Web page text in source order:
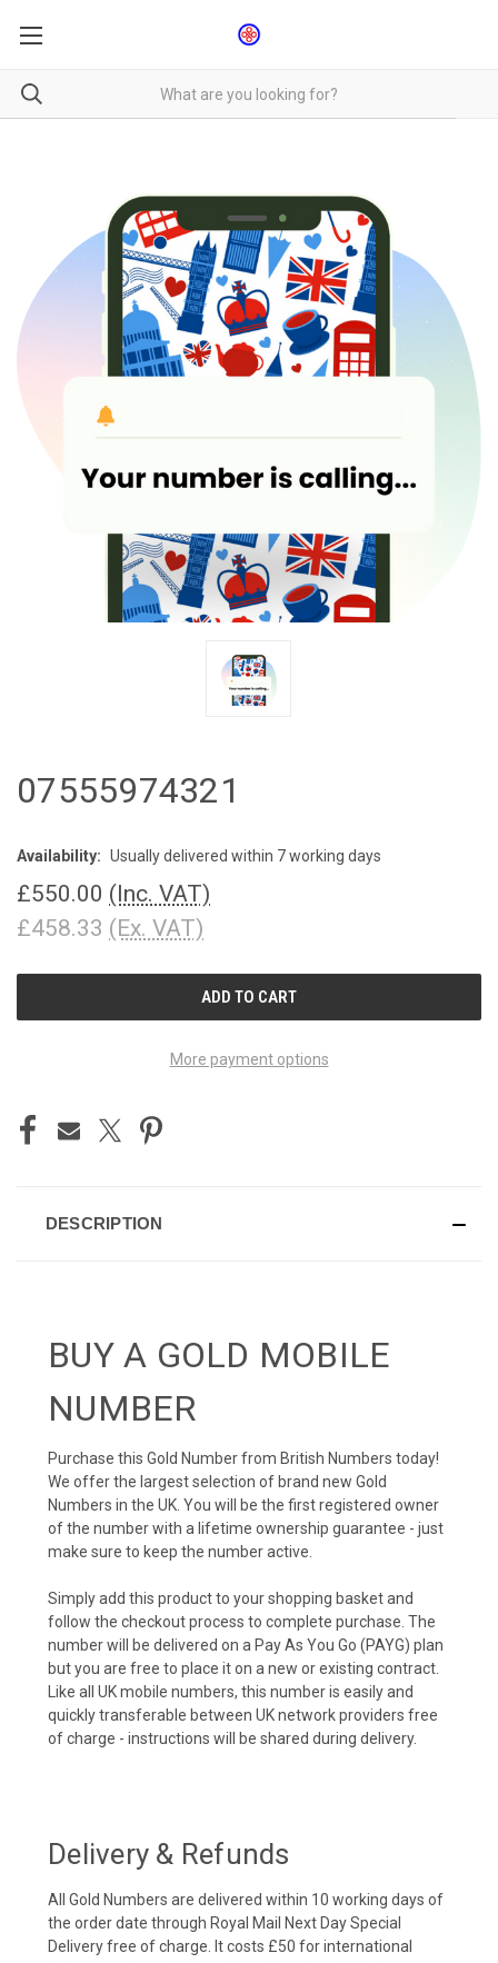
07555974321
Availability: Usually delivered within 7 working days
£550.00 (Inc. VAT)
£458.33 (Ex. VAT)
More payment options
DESCRIPTION
BUY A GOLD MOBILE
NUMBER
Purchase this Gold Number from British Numbers today!
We offer the largest selection of brand new Gold
Numbers in the UK. You will be the first registered owner
of the number with a lifetime ownership guarantee - just
make sure to keep the number active.
Simply add this product to your shopping basket and
follow the checkout process to complete purchase. The
number will be delivered on a Pay As You Go (PAYG) plan
but you are free to place it on a new or existing contract.
Like all UK mobile numbers, this number is easily and
quickly transferable between UK network providers free
of charge - instructions will be shared during delivery.
Delivery & Refunds
All Gold Numbers are delivered within 10 working days of
the order date through Royal Mail Next Day Special
Delivery free of charge. It costs £50 for international